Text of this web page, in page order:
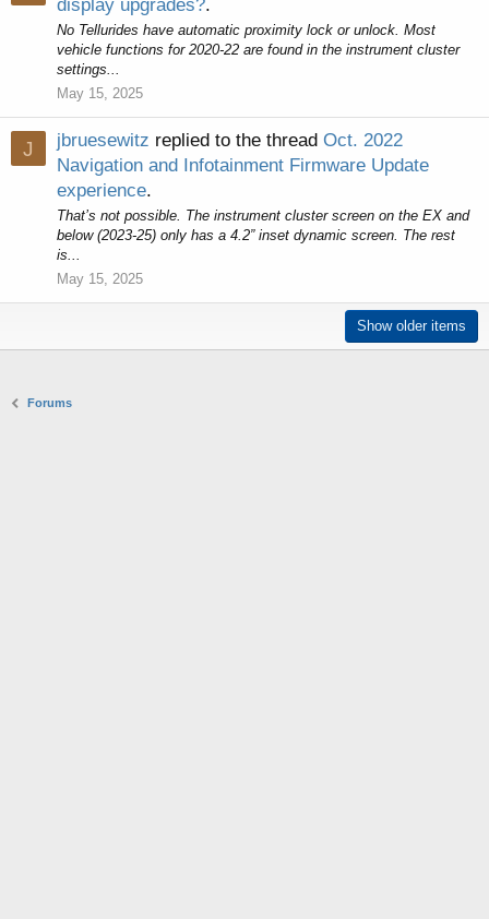
display upgrades?.
No Tellurides have automatic proximity lock or unlock. Most
vehicle functions for 2020-22 are found in the instrument cluster
settings...
May 15, 2025
J jbruesewitz replied to the thread Oct. 2022
Navigation and Infotainment Firmware Update
experience.
That’s not possible. The instrument cluster screen on the EX and
below (2023-25) only has a 4.2” inset dynamic screen. The rest
is...
May 15, 2025
Show older items
Forums